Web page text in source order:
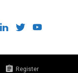
Register